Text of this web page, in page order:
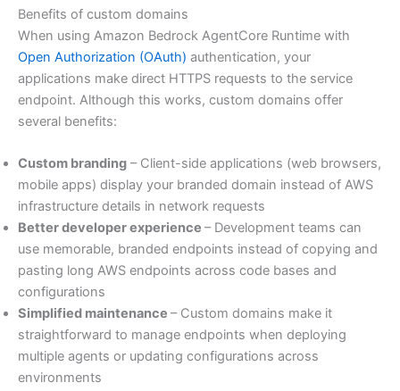
Benefits of custom domains
When using Amazon Bedrock AgentCore Runtime with
Open Authorization (OAuth) authentication, your
applications make direct HTTPS requests to the service
endpoint. Although this works, custom domains offer
several benefits:
Custom branding – Client-side applications (web browsers,
mobile apps) display your branded domain instead of AWS
infrastructure details in network requests
Better developer experience – Development teams can
use memorable, branded endpoints instead of copying and
pasting long AWS endpoints across code bases and
configurations
Simplified maintenance – Custom domains make it
straightforward to manage endpoints when deploying
multiple agents or updating configurations across
environments